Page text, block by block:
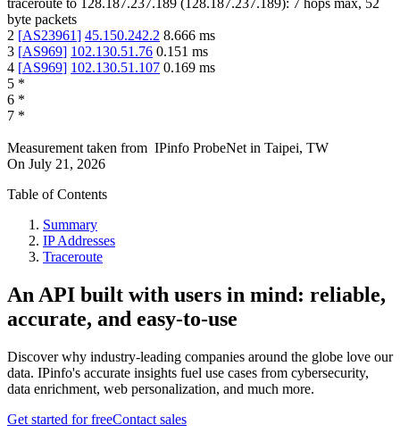
traceroute to 128.187.237.189 (128.187.237.189): 7 hops max, 52
byte packets
2 [AS23961] 45.150.242.2 8.666 ms
3 [AS969] 102.130.51.76 0.151 ms
4 [AS969] 102.130.51.107 0.169 ms
5 *
6 *
7 *
Measurement taken from IPinfo ProbeNet in Taipei, TW
On July 21, 2026
Table of Contents
Summary
IP Addresses
Traceroute
An API built with users in mind: reliable,
accurate, and easy-to-use
Discover why industry-leading companies around the globe love our
data. IPinfo's accurate insights fuel use cases from cybersecurity,
data enrichment, web personalization, and much more.
Get started for freeContact sales